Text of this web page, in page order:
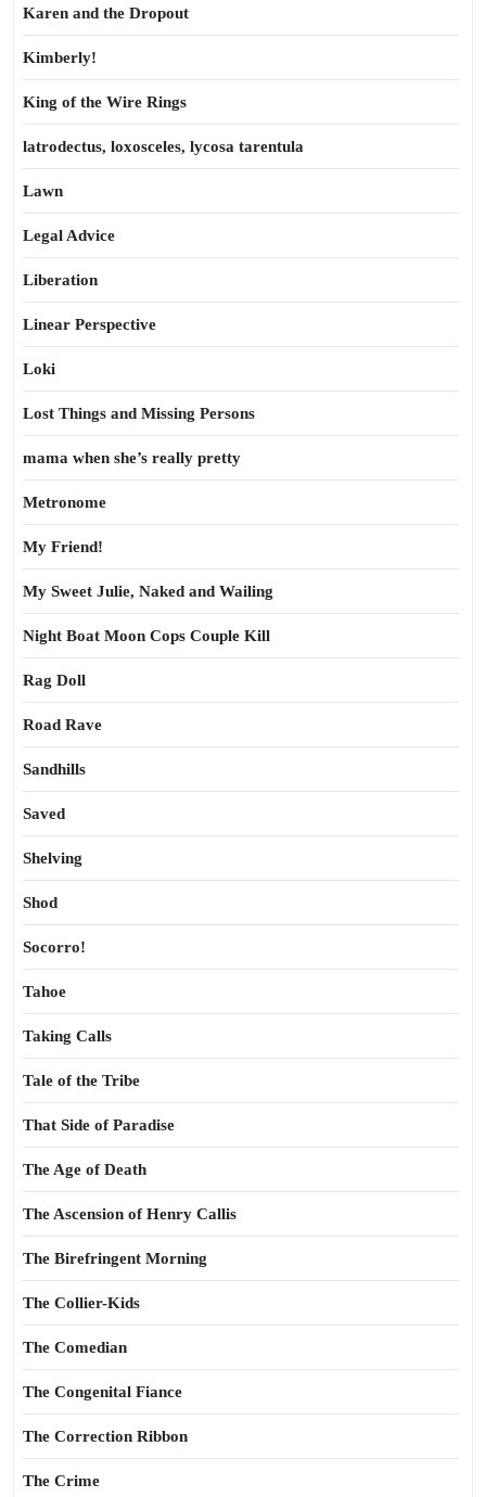
Karen and the Dropout
Kimberly!
King of the Wire Rings
latrodectus, loxosceles, lycosa tarentula
Lawn
Legal Advice
Liberation
Linear Perspective
Loki
Lost Things and Missing Persons
mama when she’s really pretty
Metronome
My Friend!
My Sweet Julie, Naked and Wailing
Night Boat Moon Cops Couple Kill
Rag Doll
Road Rave
Sandhills
Saved
Shelving
Shod
Socorro!
Tahoe
Taking Calls
Tale of the Tribe
That Side of Paradise
The Age of Death
The Ascension of Henry Callis
The Birefringent Morning
The Collier-Kids
The Comedian
The Congenital Fiance
The Correction Ribbon
The Crime